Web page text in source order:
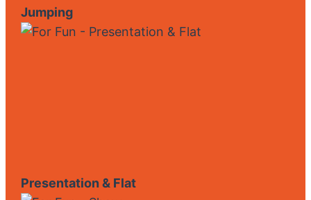
Jumping
Presentation & Flat